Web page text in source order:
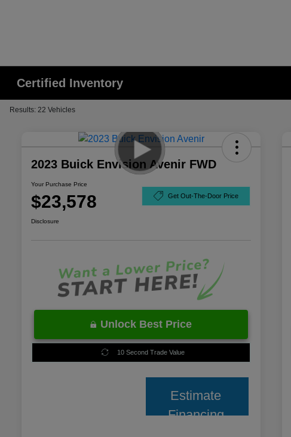
Certified Inventory
Results: 22 Vehicles
2023 Buick Envision Avenir FWD
Your Purchase Price
$23,578 Get Out-The-Door Price
Disclosure
Unlock Best Price
10 Second Trade Value
Estimate
Financing